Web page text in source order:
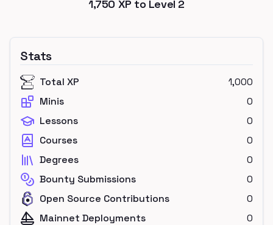
1,750 XP to Level 2
Stats
Total XP
1,000
Minis
0
Lessons
0
Courses
0
Degrees
0
Bounty Submissions
0
Open Source Contributions
0
Mainnet Deployments
0